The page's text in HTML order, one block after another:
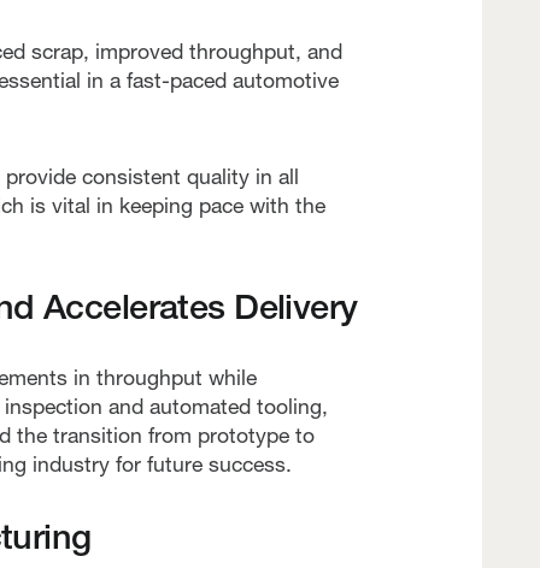
scrap, improved throughput, and
in a fast-paced automotive
consistent quality in all
is vital in keeping pace with the
Accelerates Delivery
in throughput while
and automated tooling,
the transition from prototype to
industry for future success.